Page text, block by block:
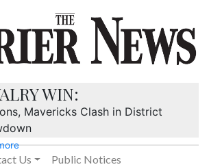
WIN:
Mavericks Clash in District
Us Public Notices